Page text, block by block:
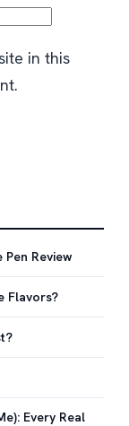
in this
Review
Flavors?
Every Real